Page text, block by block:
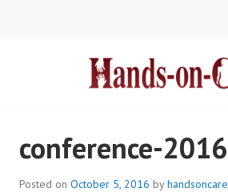
conference-2016
Posted on October 5, 2016 byhandsoncare